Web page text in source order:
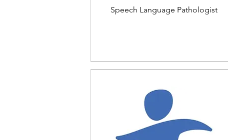
Speech Language Pathologist